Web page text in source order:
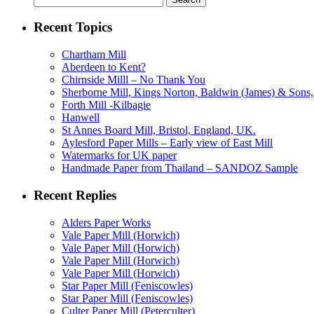
for:
Recent Topics
Chartham Mill
Aberdeen to Kent?
Chirnside Milll – No Thank You
Sherborne Mill, Kings Norton, Baldwin (James) &
Forth Mill -Kilbagie
Hanwell
St Annes Board Mill, Bristol, England, UK.
Aylesford Paper Mills – Early view of East Mill
Watermarks for UK paper
Handmade Paper from Thailand – SANDOZ Sample
Recent Replies
Alders Paper Works
Vale Paper Mill (Horwich)
Vale Paper Mill (Horwich)
Vale Paper Mill (Horwich)
Vale Paper Mill (Horwich)
Star Paper Mill (Feniscowles)
Star Paper Mill (Feniscowles)
Culter Paper Mill (Peterculter)